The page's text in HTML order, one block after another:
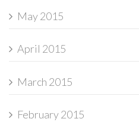
May 2015
April 2015
March 2015
February 2015